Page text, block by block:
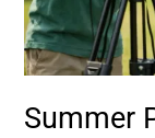
Summer